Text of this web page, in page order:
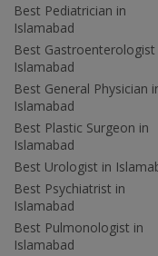
Best Pediatrician in
Islamabad
Best Gastroenterologist
Islamabad
Best General Physician
Islamabad
Best Plastic Surgeon in
Islamabad
Best Urologist in
Best Psychiatrist in
Islamabad
Best Pulmonologist in
Islamabad